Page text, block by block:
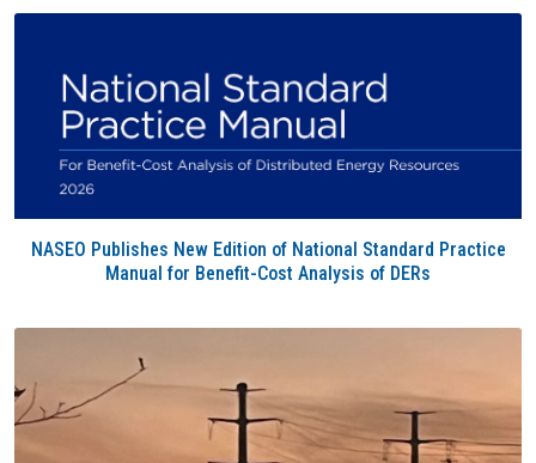
NASEO Publishes New Edition of National Standard Practice
Manual for Benefit-Cost Analysis of DERs